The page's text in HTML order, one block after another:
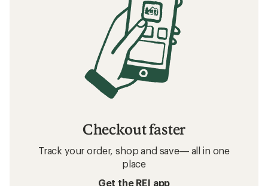
Checkout faster
Track your order, shop and save— all in one
place
Get the REI app